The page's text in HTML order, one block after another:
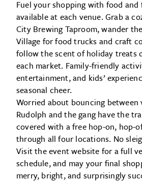
Fuel your shopping with food and
available at each venue. Grab a
City Brewing Taproom, wander
Village for food trucks and craft
follow the scent of holiday treats
each market. Family-friendly
entertainment, and kids’
seasonal cheer.
Worried about bouncing between
Rudolph and the gang have the
covered with a free hop-on, hop-
through all four locations. No
Visit the event website for a full
schedule, and may your final
merry, bright, and surprisingly